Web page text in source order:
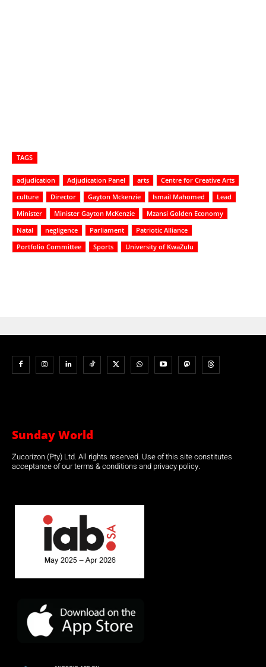
TAGS
adjudication Adjudication Panel arts
Centre for Creative Arts
culture
Director Gayton Mckenzie Ismail Mahomed
Lead
Minister
Minister Gayton McKenzie
Mzansi Golden Economy
Natal
negligence Parliament
Patriotic Alliance
Portfolio Committee
Sports University of KwaZulu
Sunday World
Zucorizon (Pty) Ltd. All rights reserved. Use of this site constitutes
acceptance of our terms & conditions and privacy policy.